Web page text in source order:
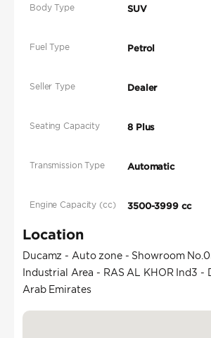
Body Type SUV
Fuel Type Petrol
Seller Type Dealer
Seating Capacity 8 Plus
Transmission Type Automatic
Engine Capacity (cc) 3500-3999 cc
Location
Ducamz - Auto zone - Showroom
Industrial Area - RAS AL KHOR Ind3 -
Arab Emirates